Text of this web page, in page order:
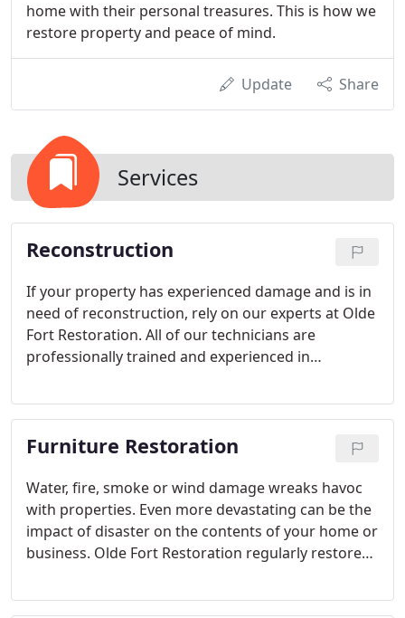
home with their personal treasures. This is how we
restore property and peace of mind.
Update Share
Services
Reconstruction
If your property has experienced damage and is in
need of reconstruction, rely on our experts at Olde
Fort Restoration. All of our technicians are
professionally trained and experienced in
reconstruction services for customers in Cincinnati
and the surrounding areas for over twenty years.
Furniture Restoration
Water, fire, smoke or wind damage wreaks havoc
with properties. Even more devastating can be the
impact of disaster on the contents of your home or
business. Olde Fort Restoration regularly restores
valuables.